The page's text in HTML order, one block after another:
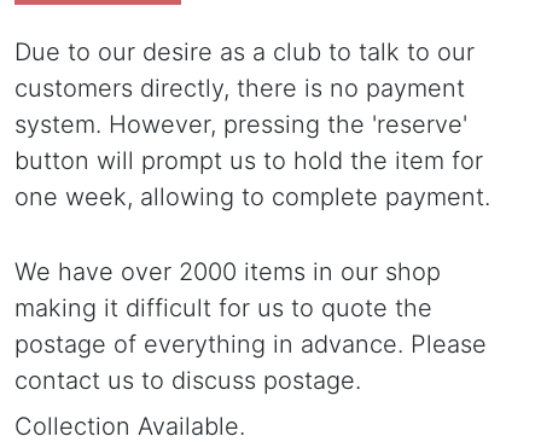
Due to our desire as a club to talk to our
customers directly, there is no payment
system. However, pressing the 'reserve'
button will prompt us to hold the item for
one week, allowing to complete payment.
We have over 2000 items in our shop
making it difficult for us to quote the
postage of everything in advance. Please
contact us to discuss postage.
Collection Available.